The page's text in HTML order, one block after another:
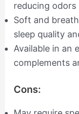
reducing odors
Soft and
sleep quality
Available in an
complements
Cons: